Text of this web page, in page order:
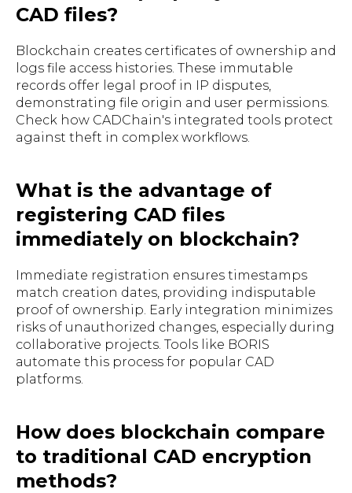
CAD files?
Blockchain creates certificates of ownership and
logs file access histories. These immutable
records offer legal proof in IP disputes,
demonstrating file origin and user permissions.
Check how CADChain's integrated tools protect
against theft in complex workflows.
What is the advantage of
registering CAD files
immediately on blockchain?
Immediate registration ensures timestamps
match creation dates, providing indisputable
proof of ownership. Early integration minimizes
risks of unauthorized changes, especially during
collaborative projects. Tools like BORIS
automate this process for popular CAD
platforms.
How does blockchain compare
to traditional CAD encryption
methods?